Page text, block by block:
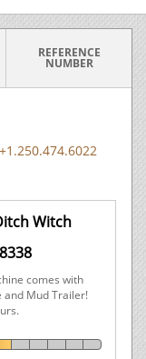
REFERENCE
NUMBER
+1.250.474.6022
Witch
comes with
and Mud Trailer!